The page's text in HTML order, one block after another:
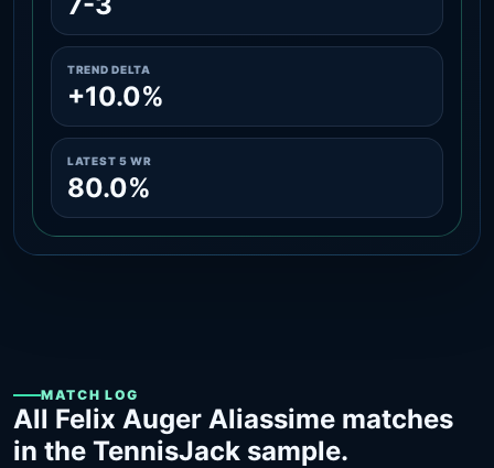
TREND DELTA
+10.0%
LATEST 5 WR
80.0%
MATCH LOG
All Felix Auger Aliassime matches
in the TennisJack sample.